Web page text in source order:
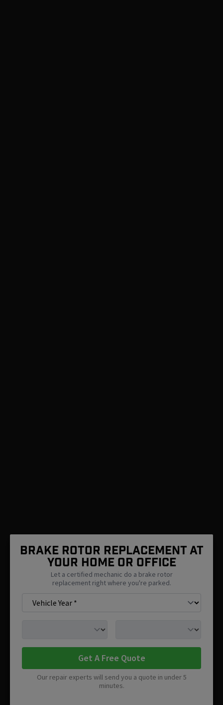
Brake Rotor Replacement At
Your Home Or Office
Let a certified mechanic do a brake rotor
replacement right where you're parked.
Get A Free Quote
Our repair experts will send you a quote in under 5
minutes.